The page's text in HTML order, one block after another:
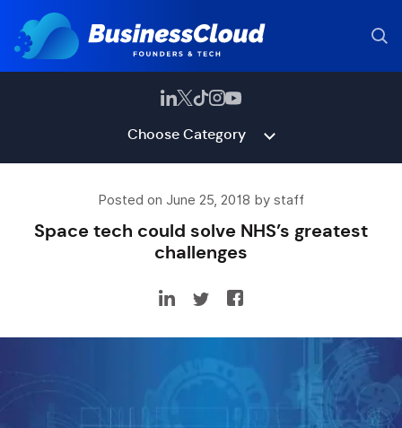
Choose Category
Posted on June 25, 2018 by staff
Space tech could solve NHS’s greatest
challenges